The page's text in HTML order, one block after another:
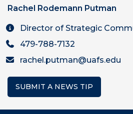
Rachel Rodemann Putman
Director of Strategic
479-788-7132
rachel.putman@uafs.edu
SUBMIT A NEWS TIP